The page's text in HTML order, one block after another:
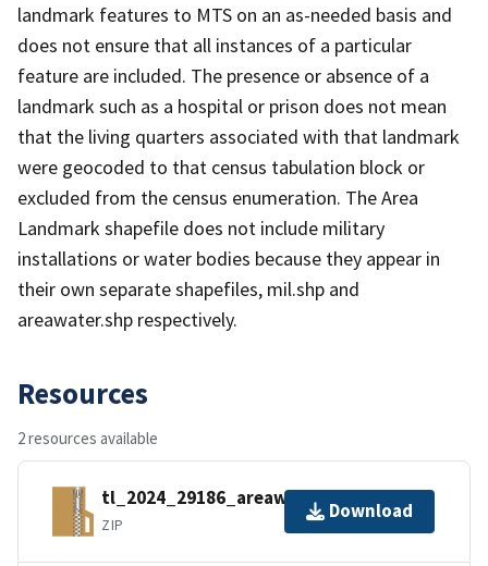
landmark features to MTS on an as-needed basis and
does not ensure that all instances of a particular
feature are included. The presence or absence of a
landmark such as a hospital or prison does not mean
that the living quarters associated with that landmark
were geocoded to that census tabulation block or
excluded from the census enumeration. The Area
Landmark shapefile does not include military
installations or water bodies because they appear in
their own separate shapefiles, mil.shp and
areawater.shp respectively.
Resources
2 resources available
tl_2024_29186_areawater.zip
ZIP
Download